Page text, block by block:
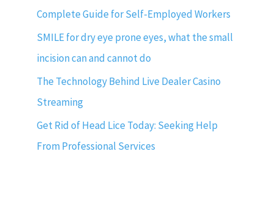
Complete Guide for Self-Employed Workers
SMILE for dry eye prone eyes, what the small
incision can and cannot do
The Technology Behind Live Dealer Casino
Streaming
Get Rid of Head Lice Today: Seeking Help
From Professional Services